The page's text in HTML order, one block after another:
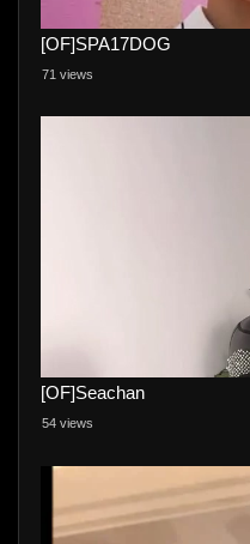
[OF]SPA17DOG
71 views
[OF]Seachan
54 views